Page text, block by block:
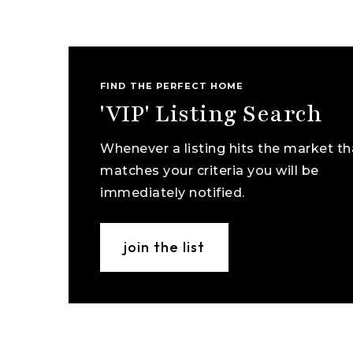
FIND THE PERFECT HOME
'VIP' Listing Search
Whenever a listing hits the market
matches your criteria you will be
immediately notified.
join the list